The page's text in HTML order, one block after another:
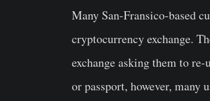
Many San-Fransico-based
cryptocurrency exchange.
exchange asking them to
or passport, however, many